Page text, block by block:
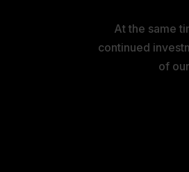
At the same
continued
of